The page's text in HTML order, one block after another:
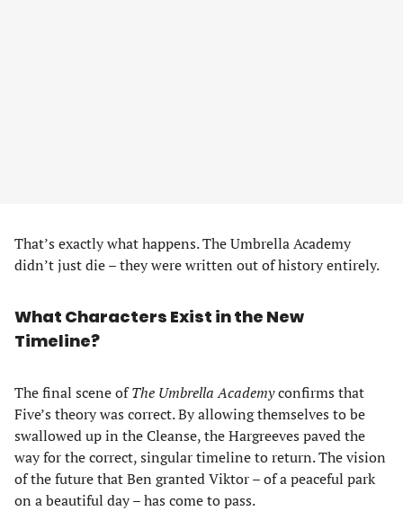
That’s exactly what happens. The Umbrella Academy
didn’t just die – they were written out of history entirely.
What Characters Exist in the New
Timeline?
The final scene ofThe Umbrella Academyconfirms that
Five’s theory was correct. By allowing themselves to be
swallowed up in the Cleanse, the Hargreeves paved the
way for the correct, singular timeline to return. The vision
of the future that Ben granted Viktor – of a peaceful park
on a beautiful day – has come to pass.